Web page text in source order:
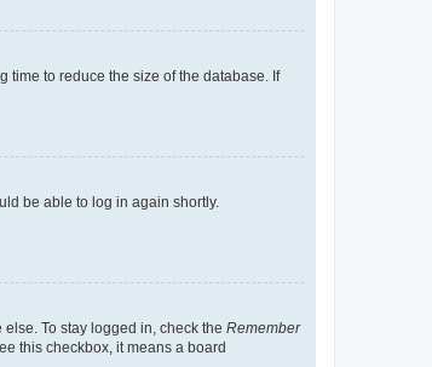
time to reduce the size of the database. If
be able to log in again shortly.
To stay logged in, check the Remember
this checkbox, it means a board